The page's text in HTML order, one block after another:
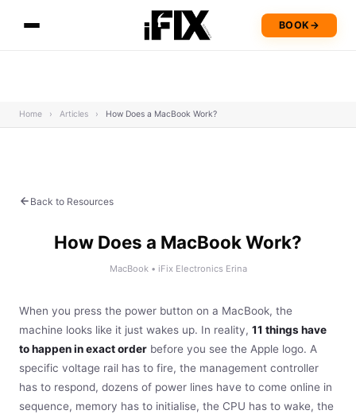
BOOK →
Home › Articles › How Does a MacBook Work?
Back to Resources
How Does a MacBook Work?
MacBook • iFix Electronics Erina
When you press the power button on a MacBook, the
machine looks like it just wakes up. In reality, 11 things have
to happen in exact order before you see the Apple logo. A
specific voltage rail has to fire, the management controller
has to respond, dozens of power lines have to come online in
sequence, memory has to initialise, the CPU has to wake, the